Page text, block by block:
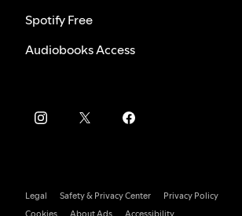
Spotify Free
Audiobooks Access
Legal Safety & Privacy Center
Privacy Policy